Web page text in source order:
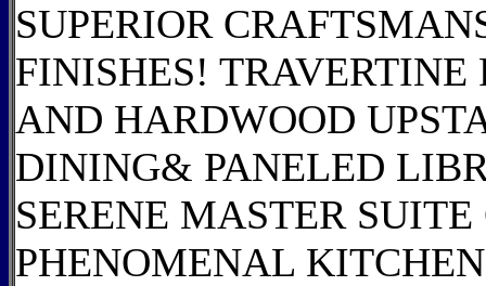
SUPERIOR
FINISHES!
AND HARDWOOD
DINING& PANELED
SERENE MASTER
PHENOMENAL